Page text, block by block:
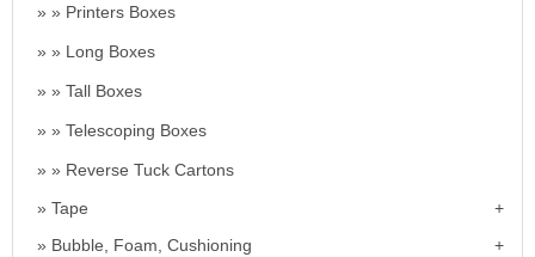
Printers Boxes
Long Boxes
Tall Boxes
Telescoping Boxes
Reverse Tuck Cartons
Tape
Bubble, Foam, Cushioning